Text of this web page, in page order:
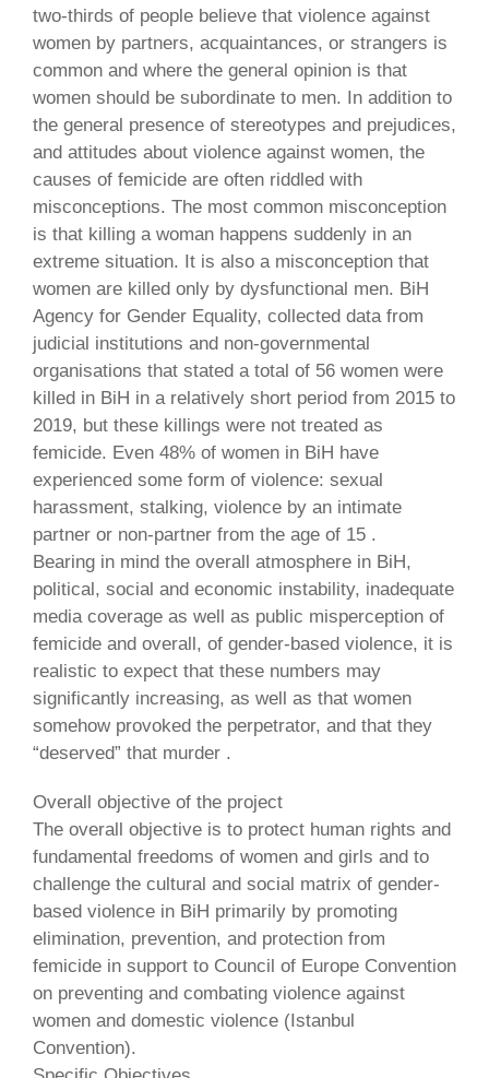
two-thirds of people believe that violence against
women by partners, acquaintances, or strangers is
common and where the general opinion is that
women should be subordinate to men. In addition to
the general presence of stereotypes and prejudices,
and attitudes about violence against women, the
causes of femicide are often riddled with
misconceptions. The most common misconception
is that killing a woman happens suddenly in an
extreme situation. It is also a misconception that
women are killed only by dysfunctional men. BiH
Agency for Gender Equality, collected data from
judicial institutions and non-governmental
organisations that stated a total of 56 women were
killed in BiH in a relatively short period from 2015 to
2019, but these killings were not treated as
femicide. Even 48% of women in BiH have
experienced some form of violence: sexual
harassment, stalking, violence by an intimate
partner or non-partner from the age of 15 .
Bearing in mind the overall atmosphere in BiH,
political, social and economic instability, inadequate
media coverage as well as public misperception of
femicide and overall, of gender-based violence, it is
realistic to expect that these numbers may
significantly increasing, as well as that women
somehow provoked the perpetrator, and that they
“deserved” that murder .
Overall objective of the project
The overall objective is to protect human rights and
fundamental freedoms of women and girls and to
challenge the cultural and social matrix of gender-
based violence in BiH primarily by promoting
elimination, prevention, and protection from
femicide in support to Council of Europe Convention
on preventing and combating violence against
women and domestic violence (Istanbul
Convention).